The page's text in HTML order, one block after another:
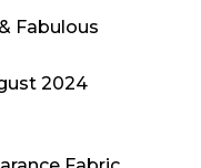
Fabulous
2024